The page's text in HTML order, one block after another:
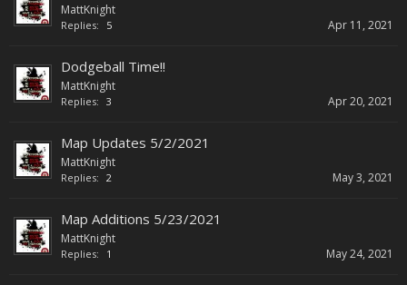
MattKnight
Replies: 5 Apr 11, 2021
Dodgeball Time!!
MattKnight
Replies: 3 Apr 20, 2021
Map Updates 5/2/2021
MattKnight
Replies: 2 May 3, 2021
Map Additions 5/23/2021
MattKnight
Replies: 1 May 24, 2021